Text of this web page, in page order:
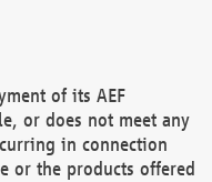
of its AEF
or does not meet any
in connection
or the products offered